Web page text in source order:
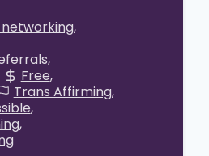
Free
Trans Affirming